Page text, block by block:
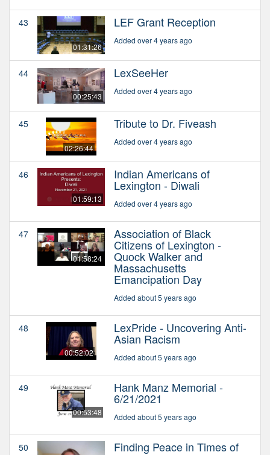
43
01:31:26
LEF Grant Reception
Added over 4 years ago
44
00:25:43
LexSeeHer
Added over 4 years ago
45
02:26:44
Tribute to Dr. Fiveash
Added over 4 years ago
46
01:59:13
Indian Americans of
Lexington - Diwali
Added over 4 years ago
47
01:58:24
Association of Black
Citizens of Lexington -
Quock Walker and
Massachusetts
Emancipation Day
Added about 5 years ago
48
00:52:02
LexPride - Uncovering Anti-
Asian Racism
Added about 5 years ago
49
00:53:48
Hank Manz Memorial -
6/21/2021
Added about 5 years ago
50 Finding Peace in Times of